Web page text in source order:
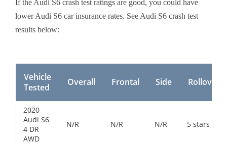
If the Audi S6 crash test ratings are good, you could have
lower Audi S6 car insurance rates. See Audi S6 crash test
results below:
Vehicle
Tested
Overall Frontal Side Rollover
2020
Audi S6
4 DR
AWD
N/R N/R N/R 5 stars